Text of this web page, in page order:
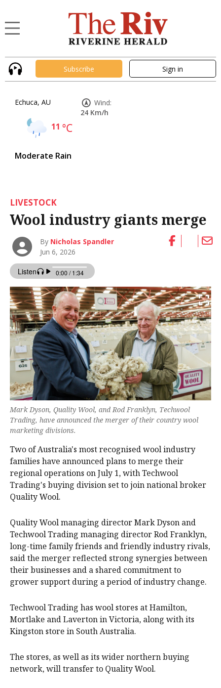
Subscribe Sign in
Echuca, AU
11 °C
Moderate Rain
Wind:
24 Km/h
LIVESTOCK
Wool industry giants merge
By Nicholas Spandler
Jun 6, 2026
Mark Dyson, Quality Wool, and Rod Franklyn, Techwool
Trading, have announced the merger of their country wool
marketing divisions.
Two of Australia's most recognised wool industry
families have announced plans to merge their
regional operations on July 1, with Techwool
Trading's buying division set to join national broker
Quality Wool.
Quality Wool managing director Mark Dyson and
Techwool Trading managing director Rod Franklyn,
long-time family friends and friendly industry rivals,
said the merger reflected strong synergies between
their businesses and a shared commitment to
grower support during a period of industry change.
Techwool Trading has wool stores at Hamilton,
Mortlake and Laverton in Victoria, along with its
Kingston store in South Australia.
The stores, as well as its wider northern buying
network, will transfer to Quality Wool.